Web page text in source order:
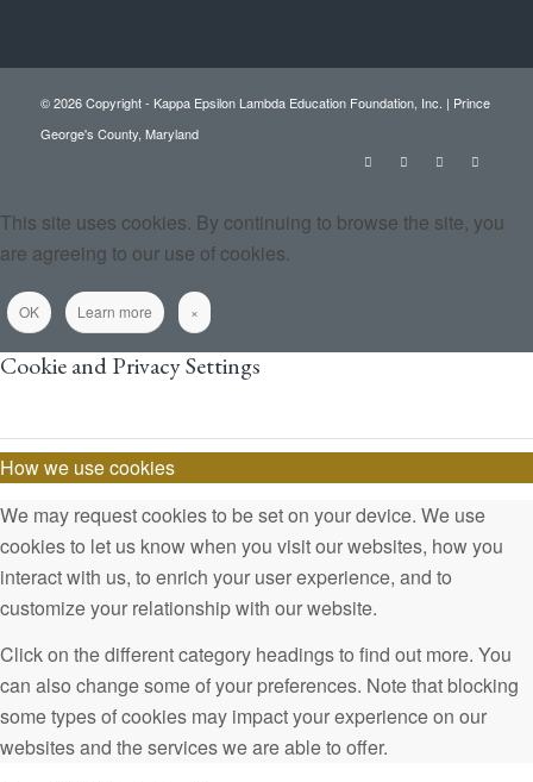
© 2026 Copyright - Kappa Epsilon Lambda Education Foundation, Inc. | Prince
George's County, Maryland
This site uses cookies. By continuing to browse the site, you
are agreeing to our use of cookies.
OK Learn more ×
Cookie and Privacy Settings
How we use cookies
We may request cookies to be set on your device. We use
cookies to let us know when you visit our websites, how you
interact with us, to enrich your user experience, and to
customize your relationship with our website.
Click on the different category headings to find out more. You
can also change some of your preferences. Note that blocking
some types of cookies may impact your experience on our
websites and the services we are able to offer.